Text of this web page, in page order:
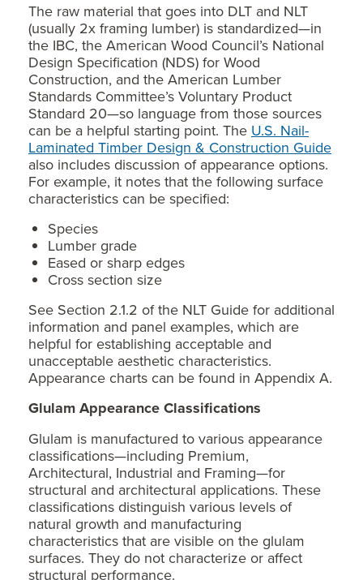
The raw material that goes into DLT and NLT
(usually 2x framing lumber) is standardized—in
the IBC, the American Wood Council’s National
Design Specification (NDS) for Wood
Construction, and the American Lumber
Standards Committee’s Voluntary Product
Standard 20—so language from those sources
can be a helpful starting point. The U.S. Nail-
Laminated Timber Design & Construction Guide
also includes discussion of appearance options.
For example, it notes that the following surface
characteristics can be specified:
Species
Lumber grade
Eased or sharp edges
Cross section size​​
See Section 2.1.2 of the NLT Guide for additional
information and panel examples, which are
helpful for establishing acceptable and
unacceptable aesthetic characteristics.
Appearance charts can be found in Appendix A.
Glulam AppearanceClassifications
Glulam is manufactured to various appearance
classifications—including Premium,
Architectural, Industrial and Framing—for
structural and architectural applications. These
classifications distinguish various levels of
natural growth and manufacturing
characteristics that are visible on the glulam
surfaces. They do not characterize or affect
structural performance.